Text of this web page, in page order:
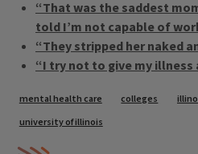
“That was the saddest
told I’m not capable of
“They stripped her naked
“I try not to give my illness
Tags
mental health care colleges
university of illinois